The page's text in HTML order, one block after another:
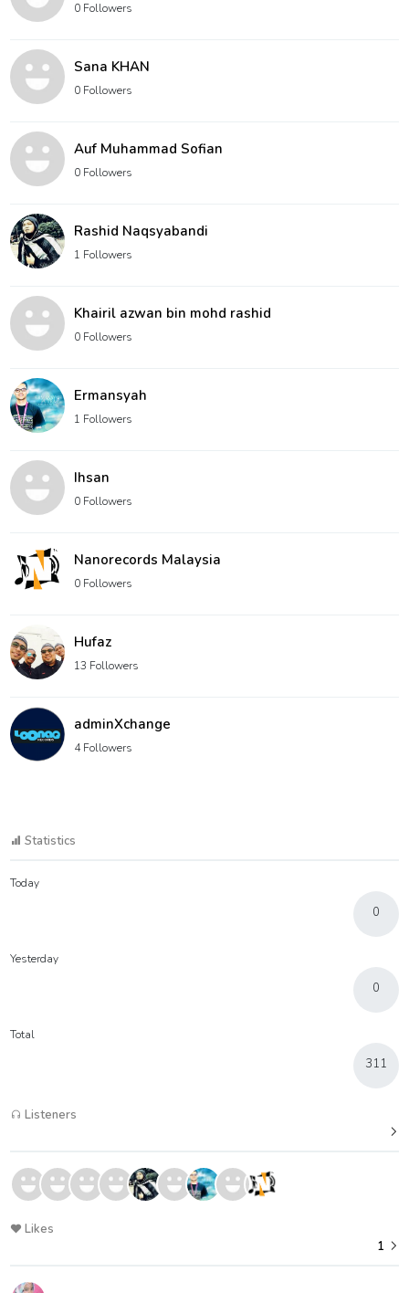
0 Followers
Sana KHAN
0 Followers
Auf Muhammad Sofian
0 Followers
Rashid Naqsyabandi
1 Followers
Khairil azwan bin mohd rashid
0 Followers
Ermansyah
1 Followers
Ihsan
0 Followers
Nanorecords Malaysia
0 Followers
Hufaz
13 Followers
adminXchange
4 Followers
Statistics
Today
0
Yesterday
0
Total
311
Listeners
Likes
1